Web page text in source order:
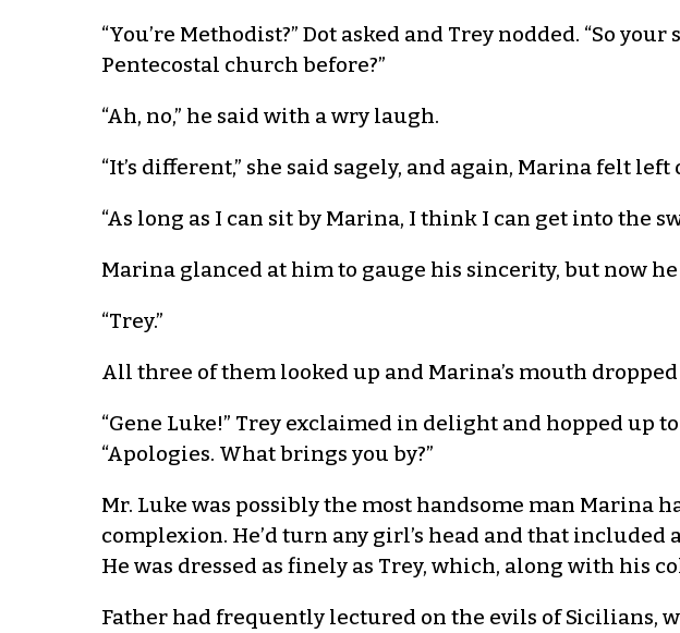
“You’re Methodist?” Dot asked and Trey nodded. “So
Pentecostal church before?”
“Ah, no,” he said with a wry laugh.
“It’s different,” she said sagely, and again, Marina felt
“As long as I can sit by Marina, I think I can get into the
Marina glanced at him to gauge his sincerity, but now
“Trey.”
All three of them looked up and Marina’s mouth dropped
“Gene Luke!” Trey exclaimed in delight and hopped
“Apologies. What brings you by?”
Mr. Luke was possibly the most handsome man Marina
complexion. He’d turn any girl’s head and that included
He was dressed as finely as Trey, which, along with
Father had frequently lectured on the evils of Sicilians,